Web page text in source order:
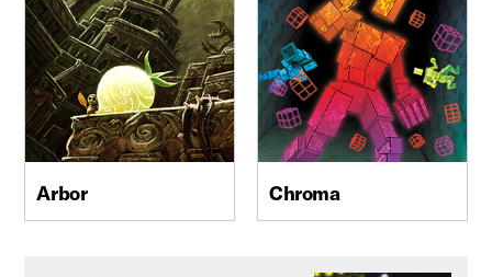
Arbor Chroma